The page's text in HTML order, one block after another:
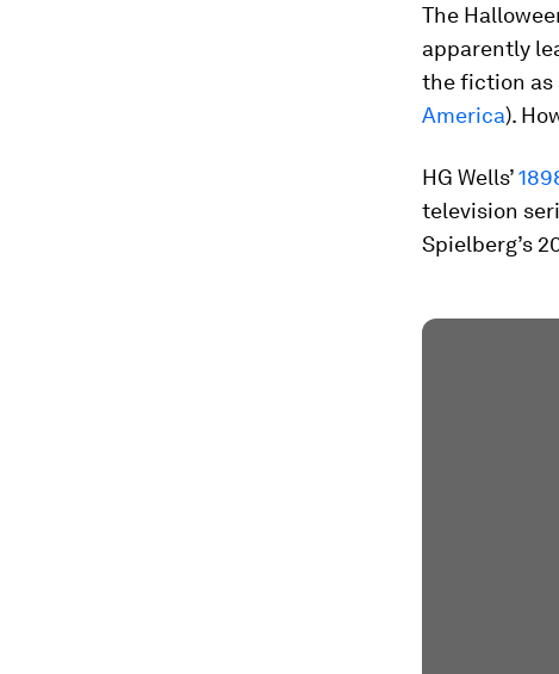
The
apparently
the fiction as
America).
HG Wells’
television
Spielberg’s